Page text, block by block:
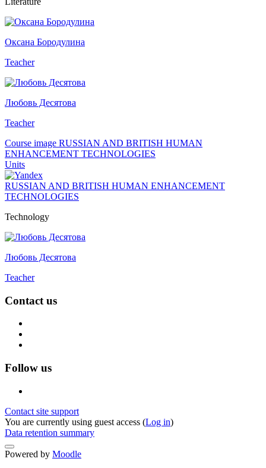
Оксана Бородулина
Teacher
Любовь Десятова
Teacher
Course image RUSSIAN AND BRITISH HUMAN
ENHANCEMENT TECHNOLOGIES
Units
RUSSIAN AND BRITISH HUMAN ENHANCEMENT
TECHNOLOGIES
Technology
Любовь Десятова
Teacher
Contact us
Follow us
Contact site support
You are currently using guest access (Log in)
Data retention summary
Powered by Moodle